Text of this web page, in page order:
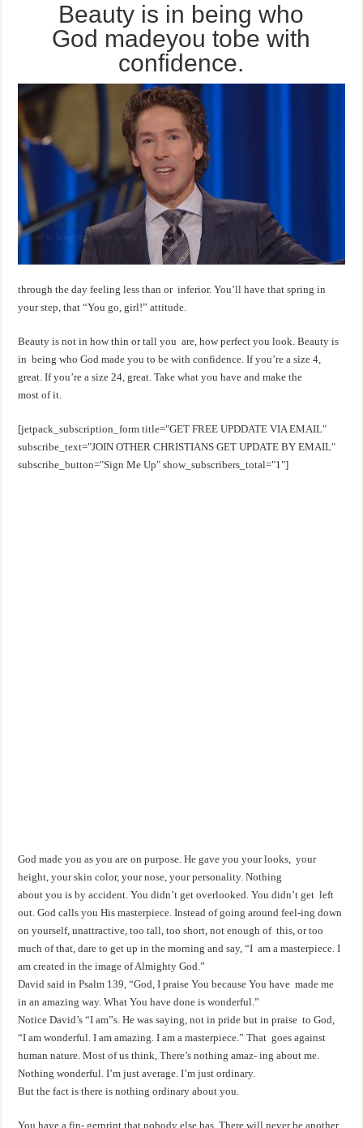
Beauty is in being who
God madeyou tobe with
confidence.
through the day feeling less than or inferior. You’ll have that spring in
your step, that “You go, girl!” attitude.
Beauty is not in how thin or tall you are, how perfect you look. Beauty is
in being who God made you to be with confidence. If you’re a size 4,
great. If you’re a size 24, great. Take what you have and make the
most of it.
[jetpack_subscription_form title="GET FREE UPDDATE VIA EMAIL"
subscribe_text="JOIN OTHER CHRISTIANS GET UPDATE BY EMAIL"
subscribe_button="Sign Me Up" show_subscribers_total="1"]
God made you as you are on purpose. He gave you your looks, your
height, your skin color, your nose, your personality. Nothing
about you is by accident. You didn’t get overlooked. You didn’t get left
out. God calls you His masterpiece. Instead of going around feel-ing down
on yourself, unattractive, too tall, too short, not enough of this, or too
much of that, dare to get up in the morning and say, “I am a masterpiece. I
am created in the image of Almighty God.”
David said in Psalm 139 , “God, I praise You because You have made me
in an amazing way. What You have done is wonderful.”
Notice David’s “I am”s. He was saying, not in pride but in praise to God,
“I am wonderful. I am amazing. I am a masterpiece.” That goes against
human nature. Most of us think, There’s nothing amaz- ing about me.
Nothing wonderful. I’m just average. I’m just ordinary.
But the fact is there is nothing ordinary about you.
You have a fin- gerprint that nobody else has. There will never be another